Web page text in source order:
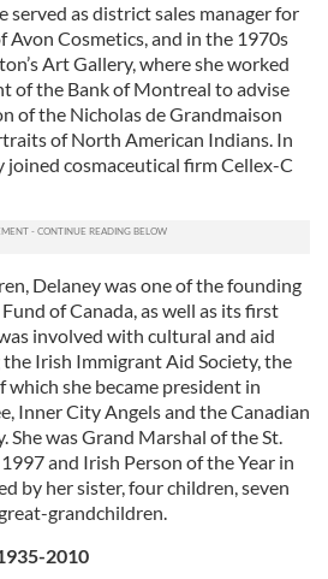
served as district sales manager for
Avon Cosmetics, and in the 1970s
Art Gallery, where she worked
of the Bank of Montreal to advise
of the Nicholas de Grandmaison
of North American Indians. In
cosmaceutical firm Cellex-C
Delaney was one of the founding
of Canada, as well as its first
involved with cultural and aid
Irish Immigrant Aid Society, the
she became president in
Inner City Angels and the Canadian
She was Grand Marshal of the St.
and Irish Person of the Year in
by her sister, four children, seven
grandchildren.
2010